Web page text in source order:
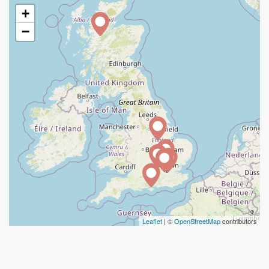
+
−
Leaflet | ©OpenStreetMapcontributors